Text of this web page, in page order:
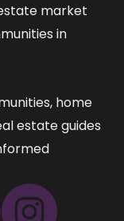
market
in
, home
estate guides